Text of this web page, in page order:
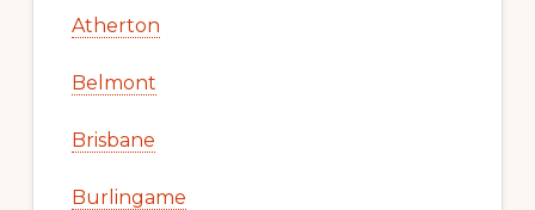
Atherton
Belmont
Brisbane
Burlingame